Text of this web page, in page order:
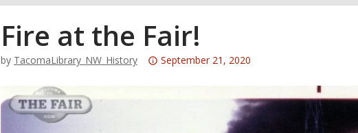
Fire at the Fair!
by TacomaLibrary_NW_History
Attention:
September 21, 2020